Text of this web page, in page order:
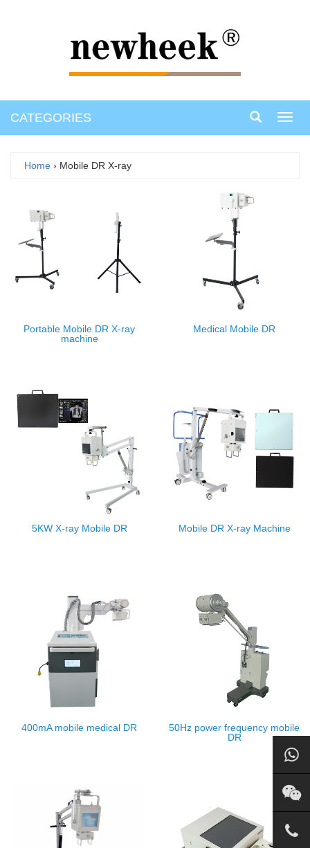
CATEGORIES
Home › Mobile DR X-ray
Portable Mobile DR X-ray
machine
Medical Mobile DR
5KW X-ray Mobile DR Mobile DR X-ray Machine
400mA mobile medical DR
50Hz power frequency mobile
DR